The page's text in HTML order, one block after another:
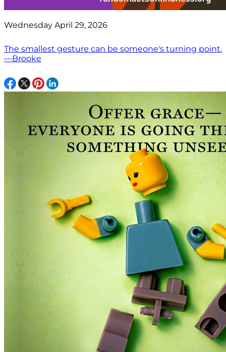
Wednesday April 29, 2026
The smallest gesture can be someone's turning point.
—Brooke